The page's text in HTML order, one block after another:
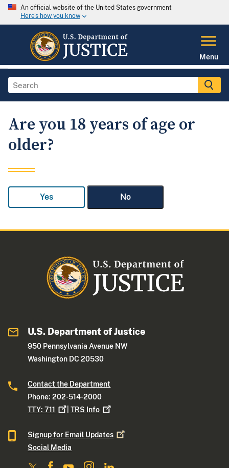
An official website of the United States government
Here's how you know
Menu
Are you 18 years of age or
older?
Yes No
U.S. Department of Justice
950 Pennsylvania Avenue NW
Washington DC 20530
Contact the Department
Phone: 202-514-2000
TTY:711 |TRS Info
Signup for Email Updates
Social Media